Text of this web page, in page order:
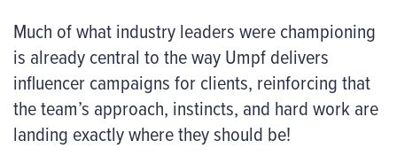
Much of what industry leaders were championing
is already central to the way Umpf delivers
influencer campaigns for clients, reinforcing that
the team’s approach, instincts, and hard work are
landing exactly where they should be!